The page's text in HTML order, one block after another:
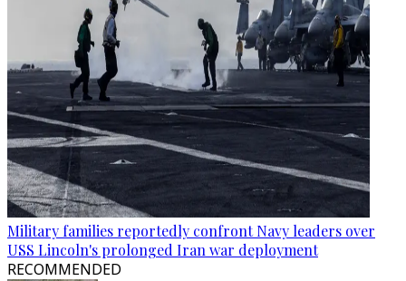
Military families reportedly confront Navy leaders over
USS Lincoln's prolonged Iran war deployment
RECOMMENDED